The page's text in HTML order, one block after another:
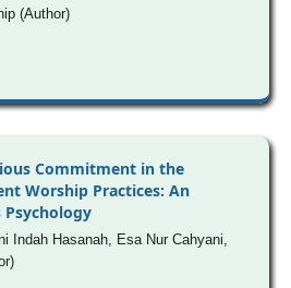
(Author)
Commitment in the
Worship Practices: An
Psychology
Indah Hasanah, Esa Nur Cahyani,